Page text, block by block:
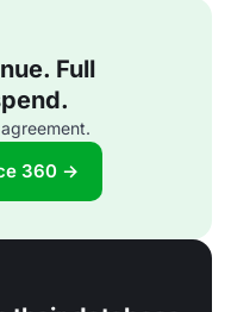
Full
360 →